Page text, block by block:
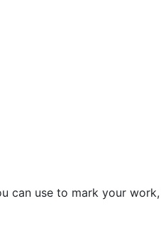
can use to mark your